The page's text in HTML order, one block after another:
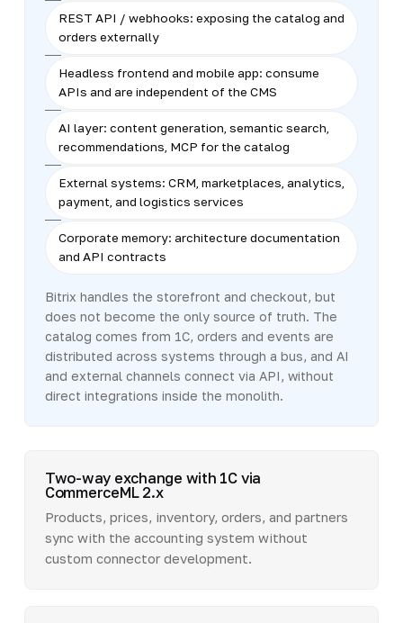
REST API / webhooks: exposing the catalog and
orders externally
Headless frontend and mobile app: consume
APIs and are independent of the CMS
AI layer: content generation, semantic search,
recommendations, MCP for the catalog
External systems: CRM, marketplaces, analytics,
payment, and logistics services
Corporate memory: architecture documentation
and API contracts
Bitrix handles the storefront and checkout, but
does not become the only source of truth. The
catalog comes from 1C, orders and events are
distributed across systems through a bus, and AI
and external channels connect via API, without
direct integrations inside the monolith.
Two-way exchange with 1C via
CommerceML 2.x
Products, prices, inventory, orders, and partners
sync with the accounting system without
custom connector development.